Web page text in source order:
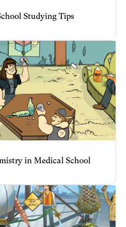
Studying Tips
in Medical School